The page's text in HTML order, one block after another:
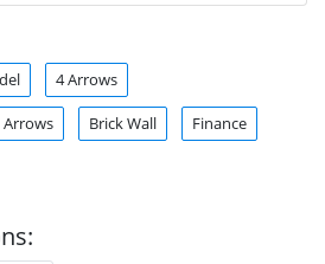
4 Arrows
Arrows Brick Wall Finance